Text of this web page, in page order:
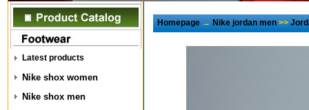
Latest products
Nike shox women
Nike shox men
Homepage→Nike jordan men>>